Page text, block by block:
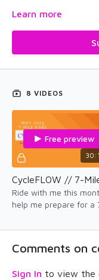
This cardio program
of our favorite
Enjoy the therapy!
Learn more
8 VIDEOS
Free preview
Ride with me this
help me prepare for a
Colorado in July. Get
Comments on
Sign In to view the